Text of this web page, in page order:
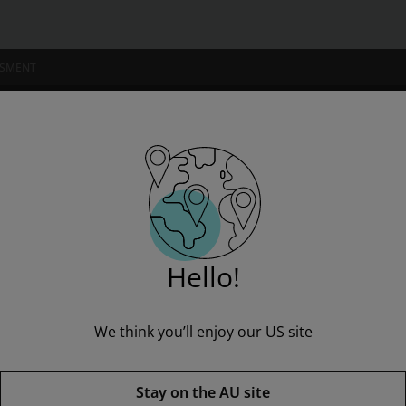
1: Pushing Boundaries Pack
Blueprints Upper Primary B
Hello!
We think you’ll enjoy our US site
Stay on the AU site